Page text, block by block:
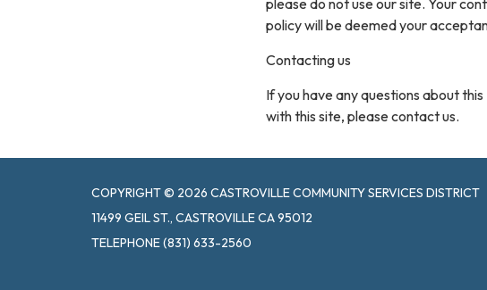
policy will be deemed your
Contacting us
If you have any questions about
with this site, please contact us.
COPYRIGHT © 2026 CASTROVILLE COMMUNITY SERVICES DISTRICT
11499 GEIL ST., CASTROVILLE CA 95012
TELEPHONE(831) 633-2560